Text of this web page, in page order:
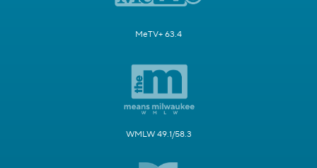
MeTV+ 63.4
WMLW 49.1/58.3